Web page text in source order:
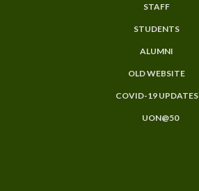
STAFF
STUDENTS
ALUMNI
OLD WEBSITE
COVID-19 UPDATES
UON@50